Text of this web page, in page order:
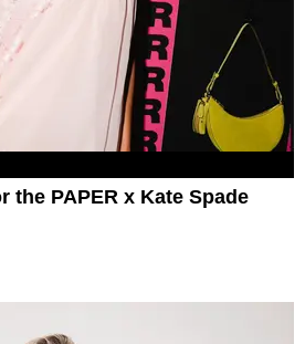
the PAPER x Kate Spade